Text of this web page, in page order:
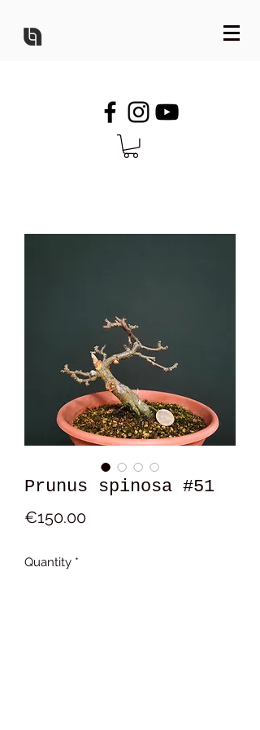
Prunus spinosa #51
€150.00Price
Quantity *